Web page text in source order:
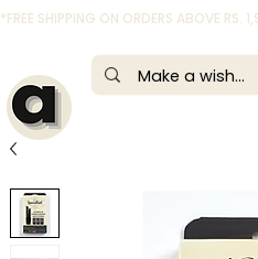
*FREE SHIPPING ON ORDERS ABOVE